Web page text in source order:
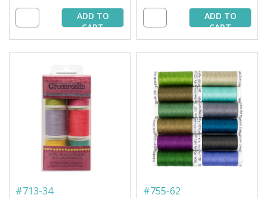
ADD TO
CART
ADD TO
CART
#713-34 #755-62